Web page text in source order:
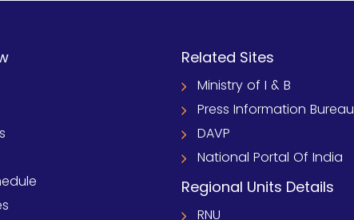
Related Sites
Ministry of I & B
Press Information Bureau
DAVP
National Portal Of India
Regional Units Details
RNU